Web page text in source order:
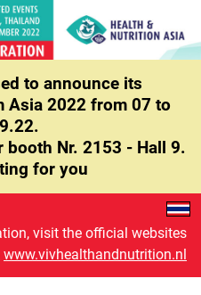
to announce its
Asia 2022 from 07 to
booth Nr. 2153 - Hall 9.
for you
visit the official websites
www.vivhealthandnutrition.nl